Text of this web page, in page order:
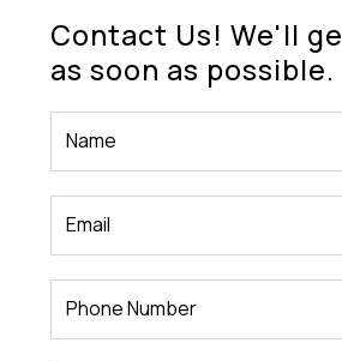
Contact Us! We'll
as soon as possible.